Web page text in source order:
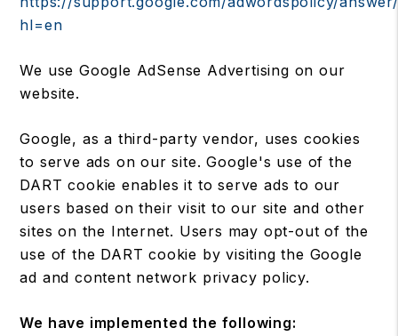
hl=en
We use Google AdSense Advertising on our
website.
Google, as a third-party vendor, uses cookies
to serve ads on our site. Google's use of the
DART cookie enables it to serve ads to our
users based on their visit to our site and other
sites on the Internet. Users may opt-out of the
use of the DART cookie by visiting the Google
ad and content network privacy policy.
We have implemented the following: